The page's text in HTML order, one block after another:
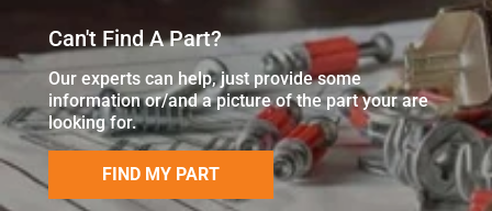
Can't Find A Part?
Our experts can help, just provide some
information or/and a picture of the part your are
looking for.
FIND MY PART